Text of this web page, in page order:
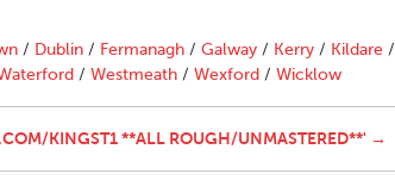
/ Dublin / Fermanagh / Galway / Kerry / Kildare /
/ Westmeath / Wexford / Wicklow
KINGST1 **ALL ROUGH/UNMASTERED**' →